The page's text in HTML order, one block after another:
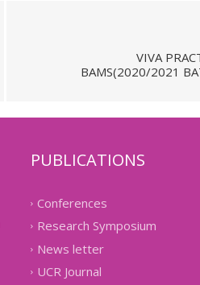
VIVA
BAMS(2020/2021
PUBLICATIONS
Conferences
Research Symposium
News letter
UCR Journal